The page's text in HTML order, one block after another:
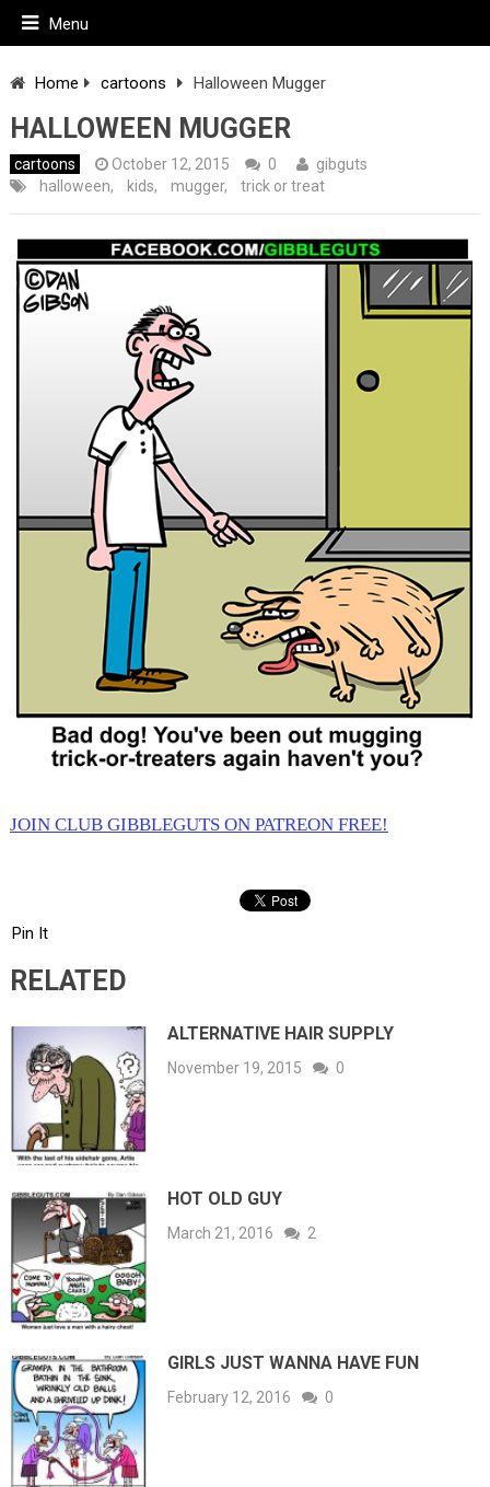
Menu
Home cartoons Halloween Mugger
HALLOWEEN MUGGER
cartoons October 12, 2015 0
gibguts
halloween, kids, mugger, trick or treat
JOIN CLUB GIBBLEGUTS ON PATREON FREE!
Pin It
RELATED
ALTERNATIVE HAIR SUPPLY
November 19, 2015 0
HOT OLD GUY
March 21, 2016 2
GIRLS JUST WANNA HAVE FUN
February 12, 2016 0